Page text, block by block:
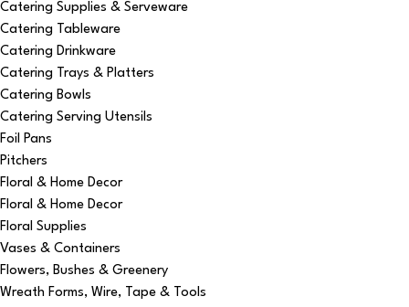
Catering Supplies & Serveware
Catering Tableware
Catering Drinkware
Catering Trays & Platters
Catering Bowls
Catering Serving Utensils
Foil Pans
Pitchers
Floral & Home Decor
Floral & Home Decor
Floral Supplies
Vases & Containers
Flowers, Bushes & Greenery
Wreath Forms, Wire, Tape & Tools